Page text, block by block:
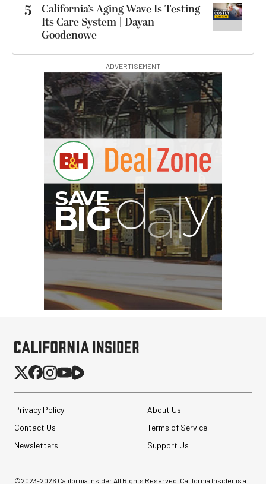
5
California’s Aging Wave Is Testing
Its Care System | Dayan
Goodenowe
ADVERTISEMENT
Privacy Policy
About Us
Contact Us
Terms of Service
Newsletters
Support Us
©2023-2026 California Insider All Rights Reserved. California Insider is a